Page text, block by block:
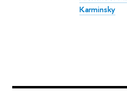
Karminsky